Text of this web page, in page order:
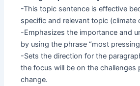
-This topic sentence is effective
specific and relevant topic (climate
-Emphasizes the importance and
by using the phrase “most
-Sets the direction for the
the focus will be on the challenges
change.